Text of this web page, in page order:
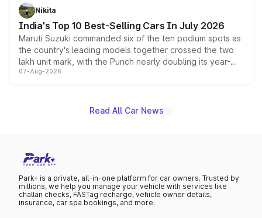
in hybrid powertrain options, positioning it above the
existing Hector in the brand's India lineup.
Nikita
India's Top 10 Best-Selling Cars In July 2026
Maruti Suzuki commanded six of the ten podium spots as
the country's leading models together crossed the two
lakh unit mark, with the Punch nearly doubling its year-
on-year volumes to stand out as the fastest-growing
07-Aug-2026
Read All Car News
Park+ is a private, all-in-one platform for car owners. Trusted by
millions, we help you manage your vehicle with services like
challan checks, FASTag recharge, vehicle owner details,
insurance, car spa bookings, and more.